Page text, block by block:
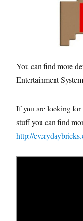
You can find more
Entertainment
If you are looking for
stuff you can find
http://